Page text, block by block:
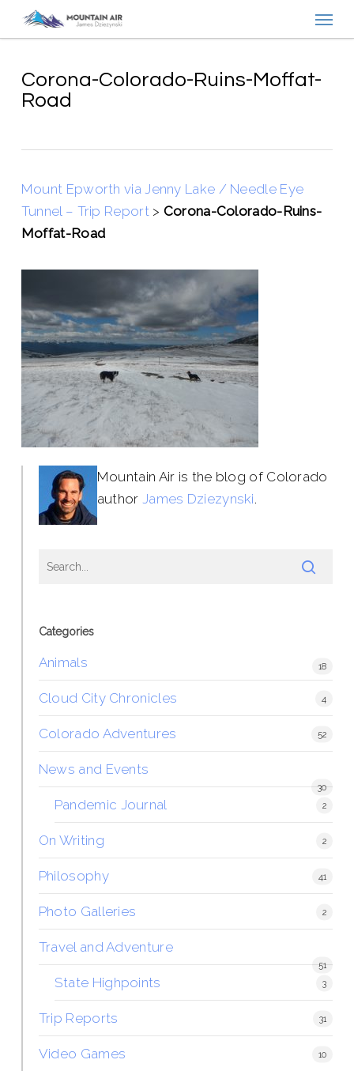
content
Corona-Colorado-Ruins-Moffat-
Road
Mount Epworth via Jenny Lake / Needle Eye
Tunnel – Trip Report> Corona-Colorado-Ruins-
Moffat-Road
Mountain Air is the blog of Colorado
author James Dziezynski.
Categories
Animals 18
Cloud City Chronicles 4
Colorado Adventures 52
News and Events
30
Pandemic Journal 2
On Writing 2
Philosophy 41
Photo Galleries 2
Travel and Adventure
51
State Highpoints 3
Trip Reports 31
Video Games 10